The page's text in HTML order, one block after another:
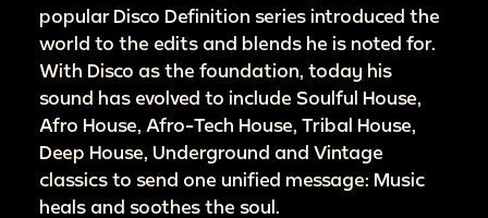
popular Disco Definition series introduced the
world to the edits and blends he is noted for.
With Disco as the foundation, today his
sound has evolved to include Soulful House,
Afro House, Afro-Tech House, Tribal House,
Deep House, Underground and Vintage
classics to send one unified message: Music
heals and soothes the soul.